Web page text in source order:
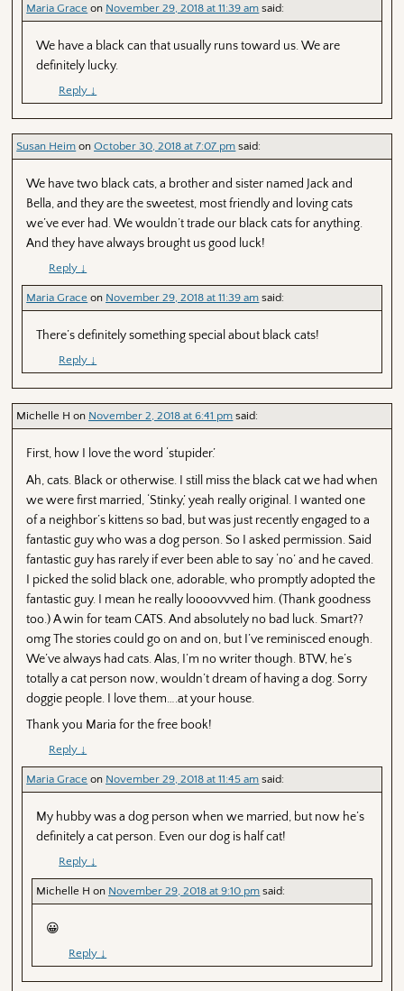
Maria Grace on November 29, 2018 at 11:39 am said:
We have a black can that usually runs toward us. We are
definitely lucky.
Reply ↓
Susan Heim onOctober 30, 2018 at 7:07 pm said:
We have two black cats, a brother and sister named Jack and
Bella, and they are the sweetest, most friendly and loving cats
we’ve ever had. We wouldn’t trade our black cats for anything.
And they have always brought us good luck!
Reply ↓
Maria Grace on November 29, 2018 at 11:39 am said:
There’s definitely something special about black cats!
Reply ↓
Michelle H on November 2, 2018 at 6:41 pm said:
First, how I love the word ‘stupider.’
Ah, cats. Black or otherwise. I still miss the black cat we had when
we were first married, ‘Stinky,’ yeah really original. I wanted one
of a neighbor’s kittens so bad, but was just recently engaged to a
fantastic guy who was a dog person. So I asked permission. Said
fantastic guy has rarely if ever been able to say ‘no’ and he caved.
I picked the solid black one, adorable, who promptly adopted the
fantastic guy. I mean he really loooovvved him. (Thank goodness
too.) A win for team CATS. And absolutely no bad luck. Smart??
omg The stories could go on and on, but I’ve reminisced enough.
We’ve always had cats. Alas, I’m no writer though. BTW, he’s
totally a cat person now, wouldn’t dream of having a dog. Sorry
doggie people. I love them….at your house.
Thank you Maria for the free book!
Reply ↓
Maria Grace on November 29, 2018 at 11:45 am said:
My hubby was a dog person when we married, but now he’s
definitely a cat person. Even our dog is half cat!
Reply ↓
Michelle H on November 29, 2018 at 9:10 pm said:
😀
Reply ↓